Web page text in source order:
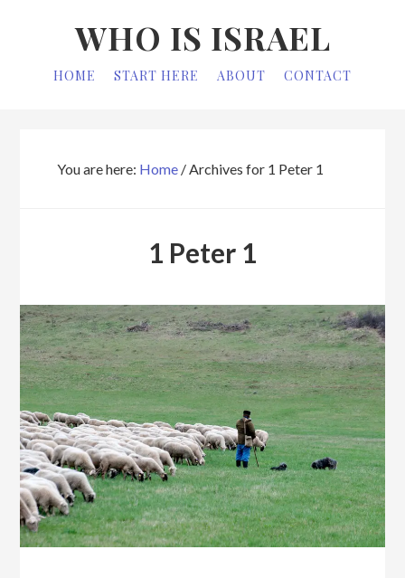
WHO IS ISRAEL
HOME START HERE ABOUT CONTACT
You are here: Home /Archives for 1 Peter 1
1 Peter 1